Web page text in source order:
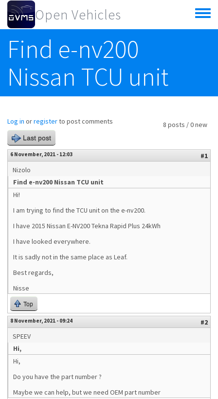
Skip to main content
Open Vehicles
Toggle
menu
Find e-nv200
Nissan TCU unit
8 posts / 0 new
Log in orregisterto post comments
Last post
6 November, 2021 - 12:03
#1
Nizolo
Find e-nv200 Nissan TCU unit
Hi!
I am trying to find the TCU unit on the e-nv200.
I have 2015 Nissan E-NV200 Tekna Rapid Plus 24kWh
I have looked everywhere.
It is sadly not in the same place as Leaf.
Best regards,
Nisse
Top
8 November, 2021 - 09:24
#2
SPEEV
Hi,
Hi,
Do you have the part number ?
Maybe we can help, but we need OEM part number